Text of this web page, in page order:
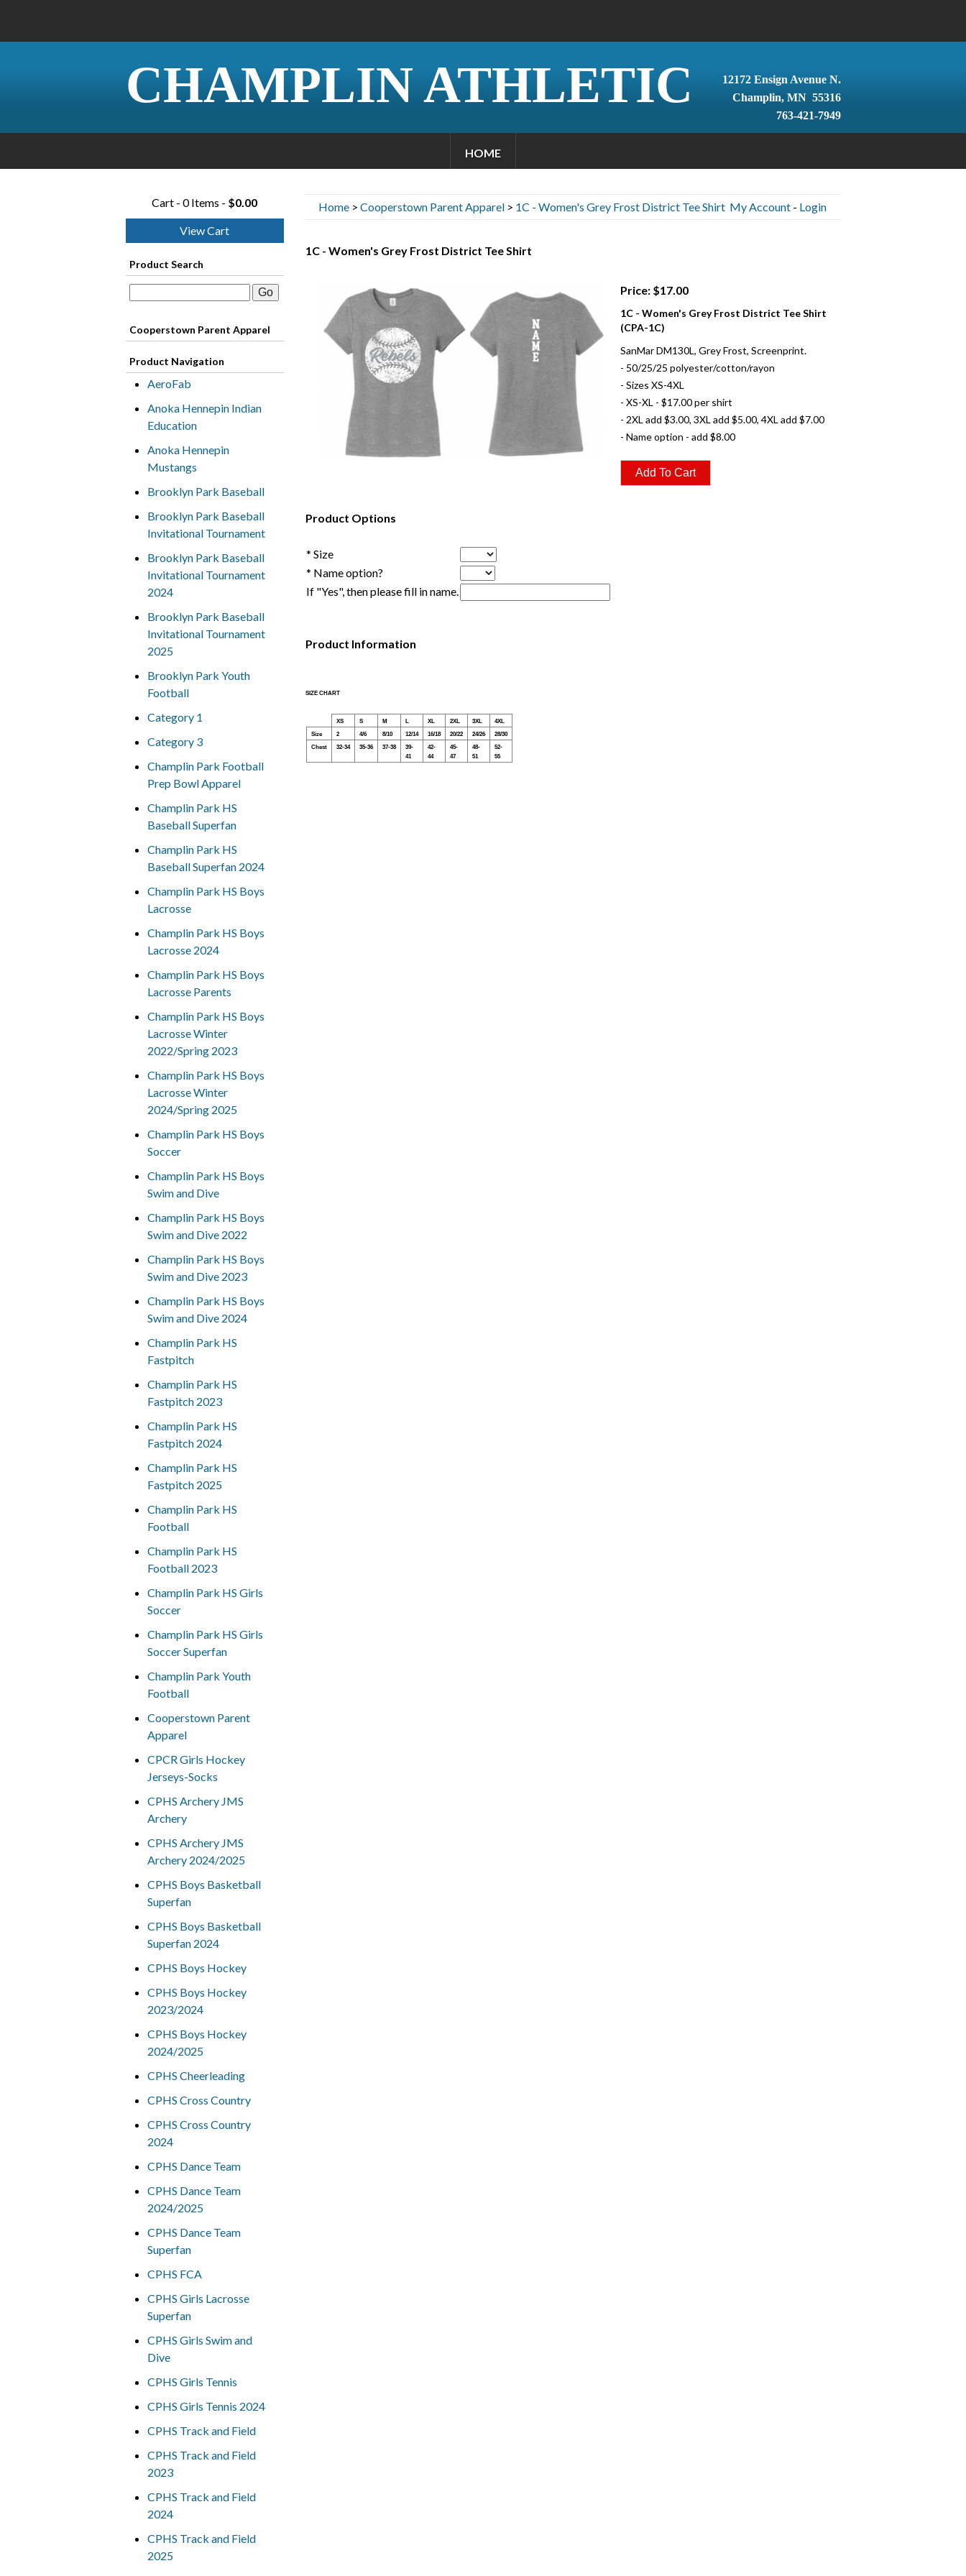
CHAMPLIN ATHLETIC
12172 Ensign Avenue N.
Champlin, MN 55316
763-421-7949
HOME
Cart - 0 Items - $0.00
View Cart
Product Search
Cooperstown Parent Apparel
Product Navigation
AeroFab
Anoka Hennepin Indian
Education
Anoka Hennepin
Mustangs
Brooklyn Park Baseball
Brooklyn Park Baseball
Invitational Tournament
Brooklyn Park Baseball
Invitational Tournament
2024
Brooklyn Park Baseball
Invitational Tournament
2025
Brooklyn Park Youth
Football
Category 1
Category 3
Champlin Park Football
Prep Bowl Apparel
Champlin Park HS
Baseball Superfan
Champlin Park HS
Baseball Superfan 2024
Champlin Park HS Boys
Lacrosse
Champlin Park HS Boys
Lacrosse 2024
Champlin Park HS Boys
Lacrosse Parents
Champlin Park HS Boys
Lacrosse Winter
2022/Spring 2023
Champlin Park HS Boys
Lacrosse Winter
2024/Spring 2025
Champlin Park HS Boys
Soccer
Champlin Park HS Boys
Swim and Dive
Champlin Park HS Boys
Swim and Dive 2022
Champlin Park HS Boys
Swim and Dive 2023
Champlin Park HS Boys
Swim and Dive 2024
Champlin Park HS
Fastpitch
Champlin Park HS
Fastpitch 2023
Champlin Park HS
Fastpitch 2024
Champlin Park HS
Fastpitch 2025
Champlin Park HS
Football
Champlin Park HS
Football 2023
Champlin Park HS Girls
Soccer
Champlin Park HS Girls
Soccer Superfan
Champlin Park Youth
Football
Cooperstown Parent
Apparel
CPCR Girls Hockey
Jerseys-Socks
CPHS Archery JMS
Archery
CPHS Archery JMS
Archery 2024/2025
CPHS Boys Basketball
Superfan
CPHS Boys Basketball
Superfan 2024
CPHS Boys Hockey
CPHS Boys Hockey
2023/2024
CPHS Boys Hockey
2024/2025
CPHS Cheerleading
CPHS Cross Country
CPHS Cross Country
2024
CPHS Dance Team
CPHS Dance Team
2024/2025
CPHS Dance Team
Superfan
CPHS FCA
CPHS Girls Lacrosse
Superfan
CPHS Girls Swim and
Dive
CPHS Girls Tennis
CPHS Girls Tennis 2024
CPHS Track and Field
CPHS Track and Field
2023
CPHS Track and Field
2024
CPHS Track and Field
2025
Home> Cooperstown Parent Apparel> 1C - Women's Grey Frost District Tee Shirt My Account- Login
1C - Women's Grey Frost District Tee Shirt
Price: $17.00
1C - Women's Grey Frost District Tee Shirt
(CPA-1C)
SanMar DM130L, Grey Frost, Screenprint.
- 50/25/25 polyester/cotton/rayon
- Sizes XS-4XL
- XS-XL - $17.00 per shirt
- 2XL add $3.00, 3XL add $5.00, 4XL add $7.00
- Name option - add $8.00
Product Options
* Size
* Name option?
If "Yes", then please fill in name.
Product Information
SIZE CHART
XS S M L XL 2XL 3XL
4XL
Size
2 4/6 8/10 12/14 16/18 20/22 24/26
28/30
Chest
32-34 35-36 37-38
39-
41
42-
44
45-
47
48-
51
52-
55